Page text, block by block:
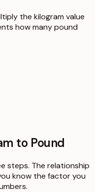
the kilogram value
how many pound
to Pound
steps. The relationship
know the factor you